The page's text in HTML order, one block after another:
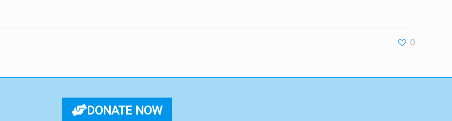
0
DONATE NOW